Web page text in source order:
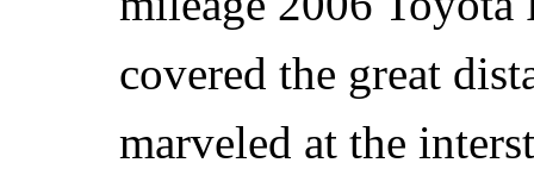
covered the great
marveled at the